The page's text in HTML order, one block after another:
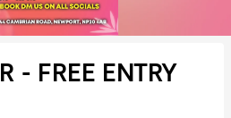
- FREE ENTRY